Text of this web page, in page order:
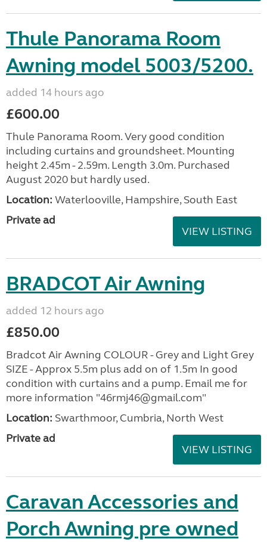
Thule Panorama Room
Awning model 5003/5200.
added 14 hours ago
£600.00
Thule Panorama Room. Very good condition
including curtains and groundsheet. Mounting
height 2.45m - 2.59m. Length 3.0m. Purchased
August 2020 but hardly used.
Location: Waterlooville, Hampshire, South East
Private ad
VIEW LISTING
BRADCOT Air Awning
added 12 hours ago
£850.00
Bradcot Air Awning COLOUR - Grey and Light Grey
SIZE - Approx 5.5m plus add on of 1.5m In good
condition with curtains and a pump. Email me for
more information "46rmj46@gmail.com"
Location: Swarthmoor, Cumbria, North West
Private ad
VIEW LISTING
Caravan Accessories and
Porch Awning pre owned